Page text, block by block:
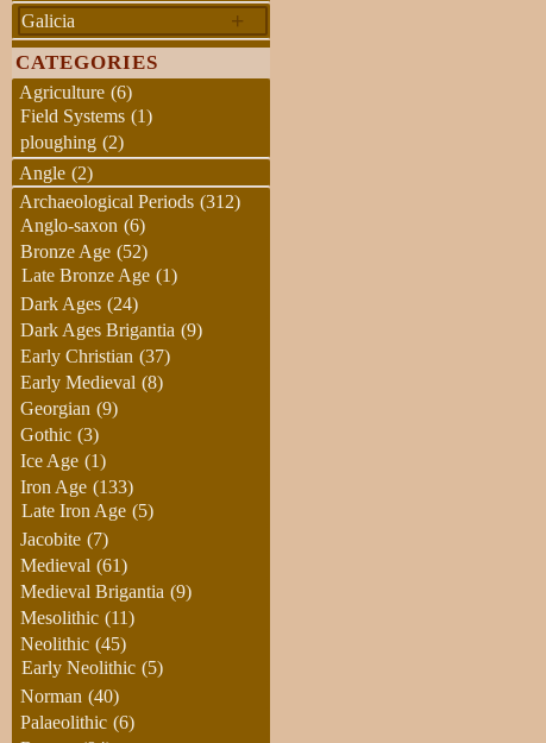
+
Galicia
CATEGORIES
Agriculture (6)
Field Systems (1)
ploughing (2)
Angle (2)
Archaeological Periods (312)
Anglo-saxon (6)
Bronze Age (52)
Late Bronze Age (1)
Dark Ages (24)
Dark Ages Brigantia (9)
Early Christian (37)
Early Medieval (8)
Georgian (9)
Gothic (3)
Ice Age (1)
Iron Age (133)
Late Iron Age (5)
Jacobite (7)
Medieval (61)
Medieval Brigantia (9)
Mesolithic (11)
Neolithic (45)
Early Neolithic (5)
Norman (40)
Palaeolithic (6)